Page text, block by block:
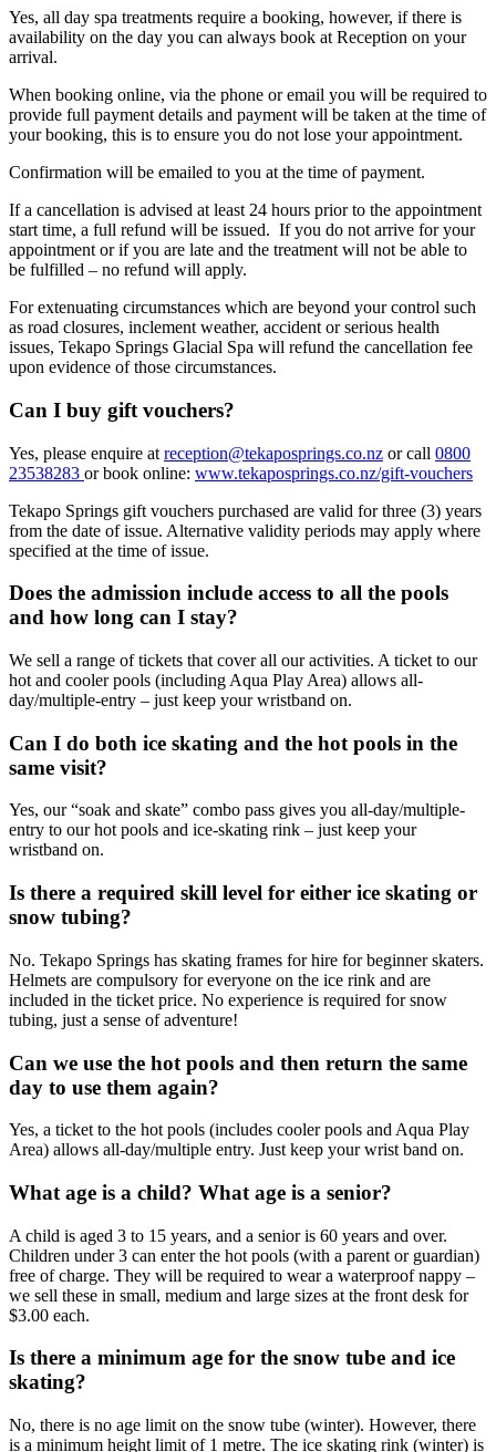
Yes, all day spa treatments require a booking, however, if there is
availability on the day you can always book at Reception on your
arrival.
When booking online, via the phone or email you will be required to
provide full payment details and payment will be taken at the time of
your booking, this is to ensure you do not lose your appointment.
Confirmation will be emailed to you at the time of payment.
If a cancellation is advised at least 24 hours prior to the appointment
start time, a full refund will be issued. If you do not arrive for your
appointment or if you are late and the treatment will not be able to
be fulfilled – no refund will apply.
For extenuating circumstances which are beyond your control such
as road closures, inclement weather, accident or serious health
issues, Tekapo Springs Glacial Spa will refund the cancellation fee
upon evidence of those circumstances.
Can I buy gift vouchers?
Yes, please enquire at reception@tekaposprings.co.nz or call 0800
23538283 or book online: www.tekaposprings.co.nz/gift-vouchers
Tekapo Springs gift vouchers purchased are valid for three (3) years
from the date of issue. Alternative validity periods may apply where
specified at the time of issue.
Does the admission include access to all the pools
and how long can I stay?
We sell a range of tickets that cover all our activities. A ticket to our
hot and cooler pools (including Aqua Play Area) allows all-
day/multiple-entry – just keep your wristband on.
Can I do both ice skating and the hot pools in the
same visit?
Yes, our “soak and skate” combo pass gives you all-day/multiple-
entry to our hot pools and ice-skating rink – just keep your
wristband on.
Is there a required skill level for either ice skating or
snow tubing?
No. Tekapo Springs has skating frames for hire for beginner skaters.
Helmets are compulsory for everyone on the ice rink and are
included in the ticket price. No experience is required for snow
tubing, just a sense of adventure!
Can we use the hot pools and then return the same
day to use them again?
Yes, a ticket to the hot pools (includes cooler pools and Aqua Play
Area) allows all-day/multiple entry. Just keep your wrist band on.
What age is a child? What age is a senior?
A child is aged 3 to 15 years, and a senior is 60 years and over.
Children under 3 can enter the hot pools (with a parent or guardian)
free of charge. They will be required to wear a waterproof nappy –
we sell these in small, medium and large sizes at the front desk for
$3.00 each.
Is there a minimum age for the snow tube and ice
skating?
No, there is no age limit on the snow tube (winter). However, there
is a minimum height limit of 1 metre. The ice skating rink (winter) is